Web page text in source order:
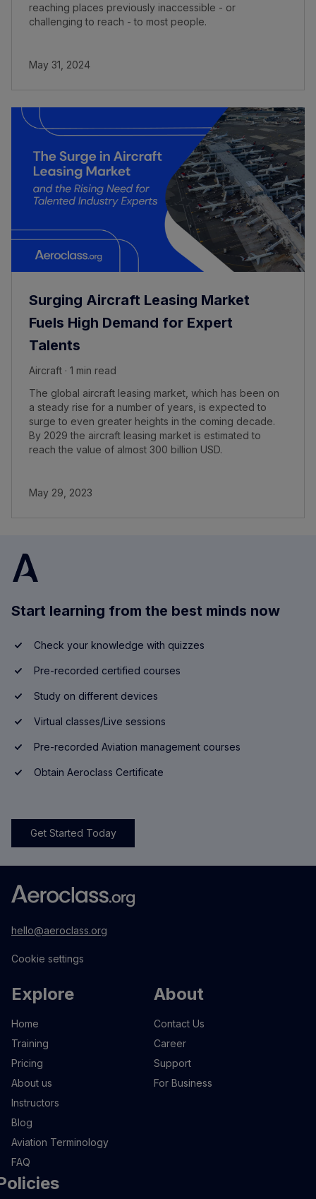
reaching places previously inaccessible - or
challenging to reach - to most people.
May 31, 2024
Surging Aircraft Leasing Market
Fuels High Demand for Expert
Talents
Aircraft · 1 min read
The global aircraft leasing market, which has been on
a steady rise for a number of years, is expected to
surge to even greater heights in the coming decade.
By 2029 the aircraft leasing market is estimated to
reach the value of almost 300 billion USD.
May 29, 2023
Start learning from the best minds now
Check your knowledge with quizzes
Pre-recorded certified courses
Study on different devices
Virtual classes/Live sessions
Pre-recorded Aviation management courses
Obtain Aeroclass Certificate
Get Started Today
hello@aeroclass.org
Cookie settings
Explore
Home
Training
Pricing
About us
Instructors
Blog
Aviation Terminology
FAQ
About
Contact Us
Career
Support
For Business